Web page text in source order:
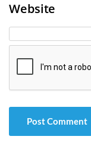
Website